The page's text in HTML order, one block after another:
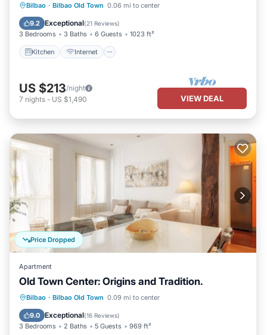
Bilbao · Bilbao Old Town 0.06 mi to center
9.2 Exceptional(21 Reviews)
3 Bedrooms 3 Baths 6 Guests 1023 ft²
Kitchen Internet
Kitchen Internet
Child Friendly
Laundry
US $213/night
7 nights - US $1,490 VIEW DEAL
Price Dropped
Apartment
Old Town Center: Origins and Tradition.
Bilbao · Bilbao Old Town 0.09 mi to center
9.0 Exceptional(16 Reviews)
3 Bedrooms 2 Baths 5 Guests 969 ft²
Kitchen Internet
Pet Friendly
Child Friendly